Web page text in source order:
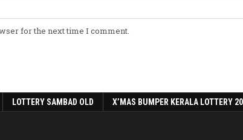
for the next time I comment.
LOTTERY SAMBAD OLD X’MAS BUMPER KERALA LOTTERY